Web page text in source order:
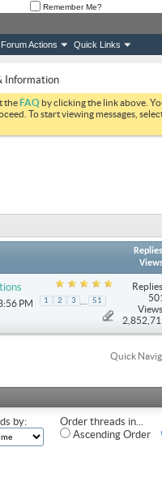
Remember Me?
Forum Actions Quick Links
Information
theFAQ by clicking the link above.
To start viewing messages,
Replies
PM 1 2 3 51
Quick
by:
Order threads in...
Ascending Order